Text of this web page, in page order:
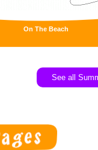
On The Beach
See all